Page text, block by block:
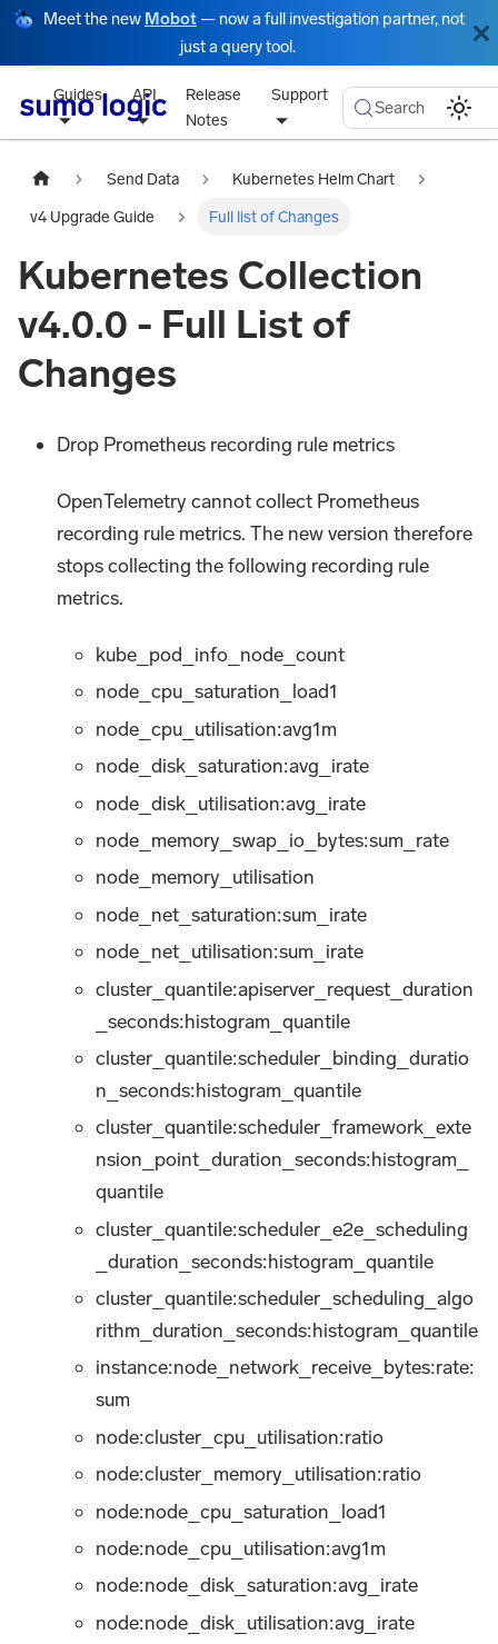
Meet the new Mobot — now a full investigation partner, not
just a query tool.
Guides API
Release
Notes
Support
Search
Send Data Kubernetes Helm Chart
v4 Upgrade Guide Full list of Changes
Kubernetes Collection
v4.0.0 - Full List of
Changes
Drop Prometheus recording rule metrics
OpenTelemetry cannot collect Prometheus
recording rule metrics. The new version therefore
stops collecting the following recording rule
metrics.
kube_pod_info_node_count
node_cpu_saturation_load1
node_cpu_utilisation:avg1m
node_disk_saturation:avg_irate
node_disk_utilisation:avg_irate
node_memory_swap_io_bytes:sum_rate
node_memory_utilisation
node_net_saturation:sum_irate
node_net_utilisation:sum_irate
cluster_quantile:apiserver_request_duration
_seconds:histogram_quantile
cluster_quantile:scheduler_binding_duratio
n_seconds:histogram_quantile
cluster_quantile:scheduler_framework_exte
nsion_point_duration_seconds:histogram_
quantile
cluster_quantile:scheduler_e2e_scheduling
_duration_seconds:histogram_quantile
cluster_quantile:scheduler_scheduling_algo
rithm_duration_seconds:histogram_quantile
instance:node_network_receive_bytes:rate:
sum
node:cluster_cpu_utilisation:ratio
node:cluster_memory_utilisation:ratio
node:node_cpu_saturation_load1
node:node_cpu_utilisation:avg1m
node:node_disk_saturation:avg_irate
node:node_disk_utilisation:avg_irate